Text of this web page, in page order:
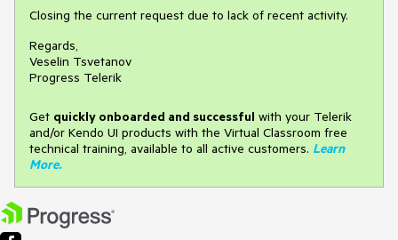
Closing the current request due to lack of recent activity.
Regards,
Veselin Tsvetanov
Progress Telerik
Get quickly onboarded and successful with your Telerik
and/or Kendo UI products with the Virtual Classroom free
technical training, available to all active customers. Learn
More.